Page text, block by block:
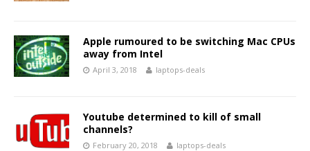
Apple rumoured to be switching Mac CPUs
away from Intel
April 3, 2018 laptops-deals
Youtube determined to kill of small
channels?
February 20, 2018 laptops-deals